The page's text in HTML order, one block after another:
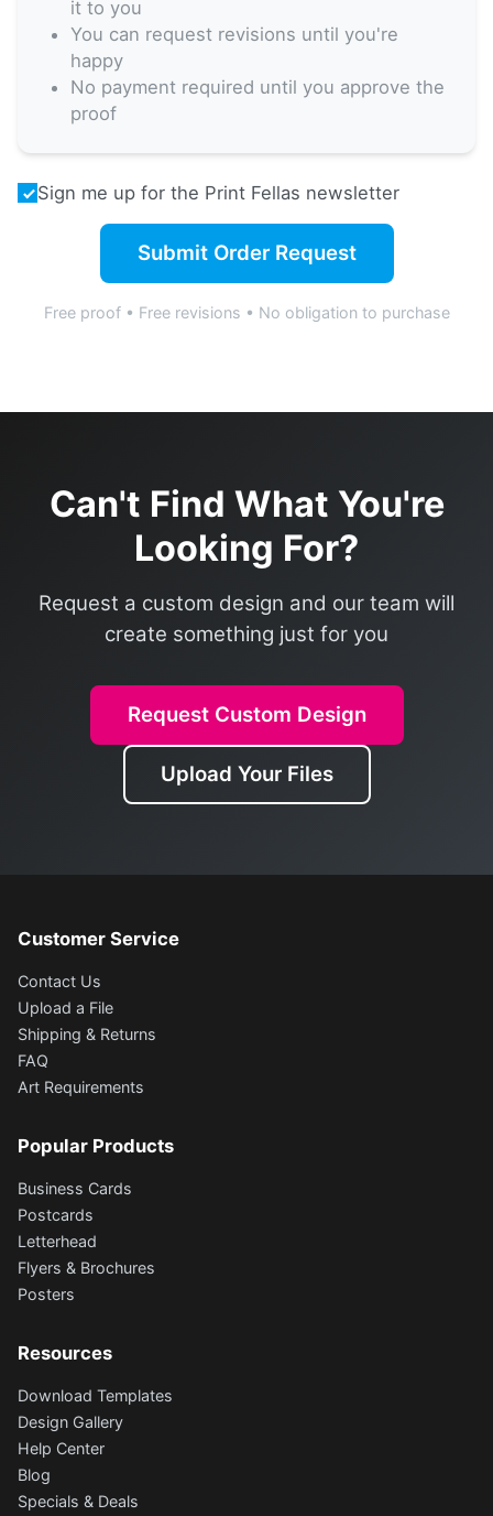
it to you
You can request revisions until you're
happy
No payment required until you approve the
proof
Sign me up for the Print Fellas newsletter
Submit Order Request
Free proof • Free revisions • No obligation to purchase
Can't Find What You're
Looking For?
Request a custom design and our team will
create something just for you
Request Custom Design
Upload Your Files
Customer Service
Contact Us
Upload a File
Shipping & Returns
FAQ
Art Requirements
Popular Products
Business Cards
Postcards
Letterhead
Flyers & Brochures
Posters
Resources
Download Templates
Design Gallery
Help Center
Blog
Specials & Deals